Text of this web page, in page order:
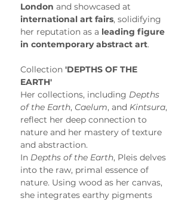
London and showcased at
international art fairs, solidifying
her reputation as a leading figure
in contemporary abstract art.
Collection 'DEPTHS OF THE
EARTH'
Her collections, including Depths
of the Earth, Caelum, and Kintsura,
reflect her deep connection to
nature and her mastery of texture
and abstraction.
In Depths of the Earth, Pleis delves
into the raw, primal essence of
nature. Using wood as her canvas,
she integrates earthy pigments